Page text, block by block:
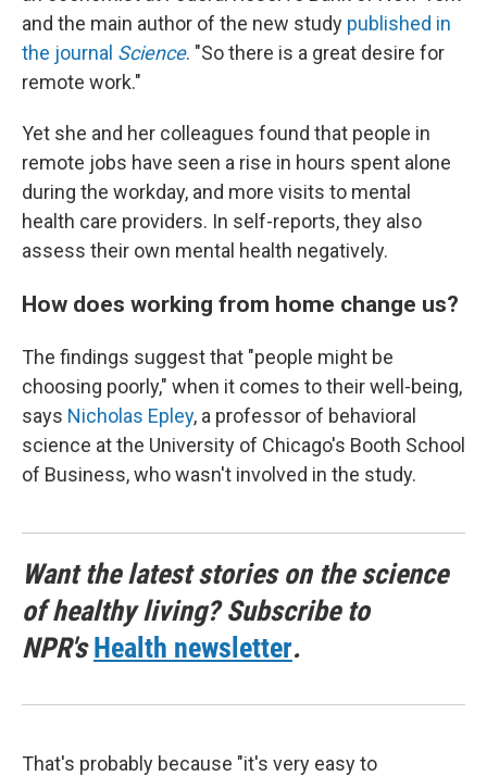
and the main author of the new study published in
the journal Science. "So there is a great desire for
remote work."
Yet she and her colleagues found that people in
remote jobs have seen a rise in hours spent alone
during the workday, and more visits to mental
health care providers. In self-reports, they also
assess their own mental health negatively.
How does working from home change us?
The findings suggest that "people might be
choosing poorly," when it comes to their well-being,
says Nicholas Epley, a professor of behavioral
science at the University of Chicago's Booth School
of Business, who wasn't involved in the study.
Want the latest stories on the science
of healthy living? Subscribe to
NPR'sHealth newsletter.
That's probably because "it's very easy to